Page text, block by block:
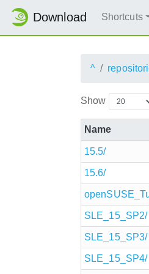
Download Shortcuts
^
Show
Name
15.5/
15.6/
SLE_15_SP2/
SLE_15_SP3/
SLE_15_SP4/